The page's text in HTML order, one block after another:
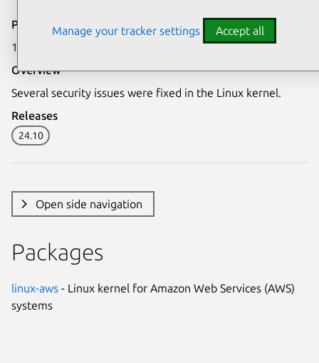
Publication date
12 February 2025
Overview
Several security issues were fixed in the Linux kernel.
Releases
24.10
Open side navigation
Packages
linux-aws - Linux kernel for Amazon Web Services (AWS)
systems
Manage your tracker settings Accept all